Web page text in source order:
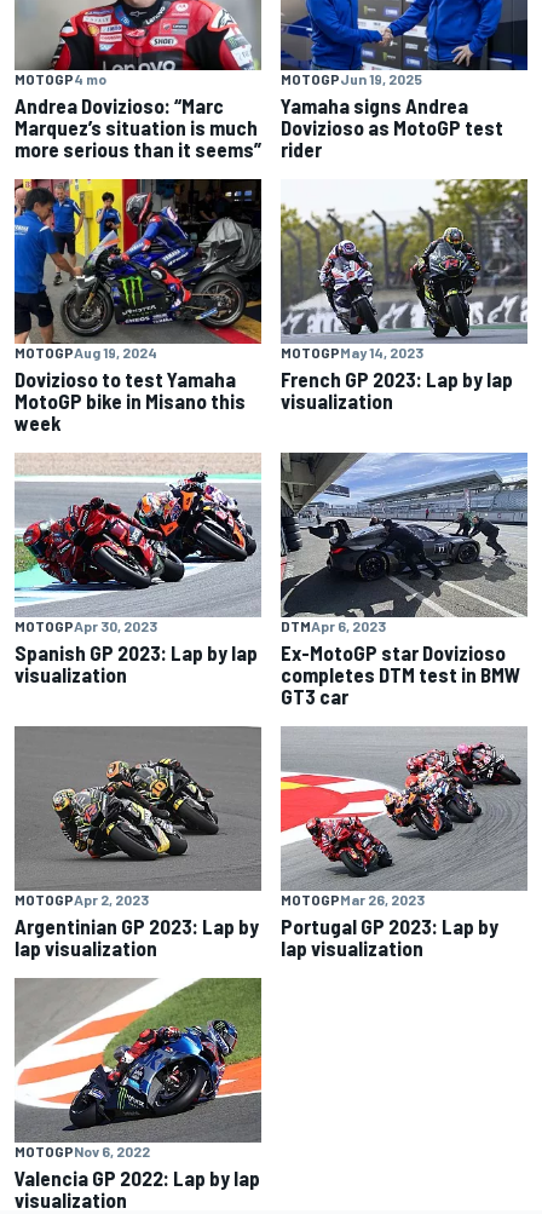
MOTOGP4 mo
Andrea Dovizioso: “Marc
Marquez’s situation is much
more serious than it seems”
MOTOGPJun 19, 2025
Yamaha signs Andrea
Dovizioso as MotoGP test
rider
MOTOGPAug 19, 2024
Dovizioso to test Yamaha
MotoGP bike in Misano this
week
MOTOGPMay 14, 2023
French GP 2023: Lap by lap
visualization
MOTOGPApr 30, 2023
Spanish GP 2023: Lap by lap
visualization
DTMApr 6, 2023
Ex-MotoGP star Dovizioso
completes DTM test in BMW
GT3 car
MOTOGPApr 2, 2023
Argentinian GP 2023: Lap by
lap visualization
MOTOGPMar 26, 2023
Portugal GP 2023: Lap by
lap visualization
MOTOGPNov 6, 2022
Valencia GP 2022: Lap by lap
visualization